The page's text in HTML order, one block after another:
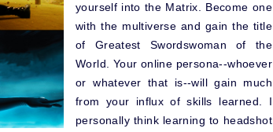
yourself into the Matrix. Become one
with the multiverse and gain the title
of Greatest Swordswoman of the
World. Your online persona--whoever
or whatever that is--will gain much
from your influx of skills learned. I
personally think learning to headshot